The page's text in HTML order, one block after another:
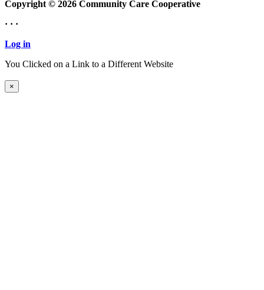
Copyright © 2026 Community Care Cooperative
· · ·
Log in
You Clicked on a Link to a Different Website
×